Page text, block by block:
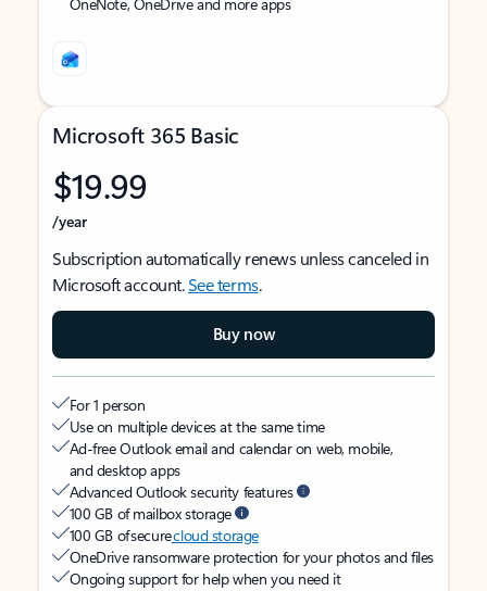
Microsoft 365 Basic
$19.99
/year
Subscription automatically renews unless canceled in
Microsoft account.See terms.
Buy now
For 1 person
Use on multiple devices at the same time
Ad-free Outlook email and calendar on web, mobile,
and desktop apps
Advanced Outlook security features
100 GB of mailbox storage
100 GB of securecloud storage
OneDrive ransomware protection for your photos and files
Ongoing support for help when you need it